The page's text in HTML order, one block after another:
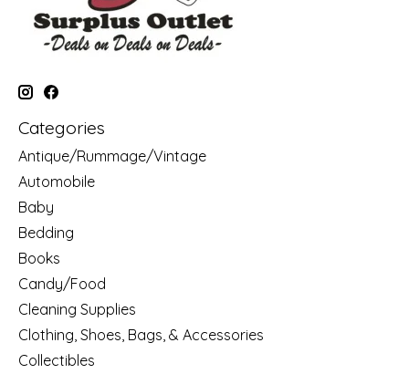
Categories
Antique/Rummage/Vintage
Automobile
Baby
Bedding
Books
Candy/Food
Cleaning Supplies
Clothing, Shoes, Bags, & Accessories
Collectibles